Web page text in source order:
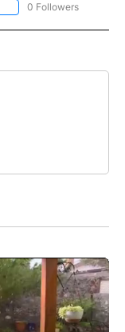
FOLLOW "AP TEXAS" TO
0 Followers